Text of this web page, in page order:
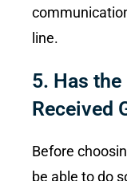
line.
5. Has
Received
Before
be able to do